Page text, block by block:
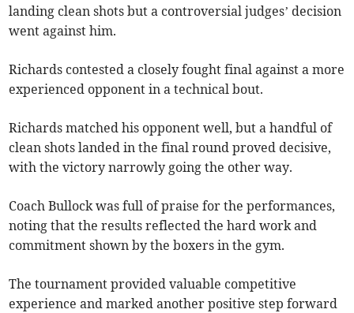
landing clean shots but a controversial judges’ decision
went against him.
Richards contested a closely fought final against a more
experienced opponent in a technical bout.
Richards matched his opponent well, but a handful of
clean shots landed in the final round proved decisive,
with the victory narrowly going the other way.
Coach Bullock was full of praise for the performances,
noting that the results reflected the hard work and
commitment shown by the boxers in the gym.
The tournament provided valuable competitive
experience and marked another positive step forward